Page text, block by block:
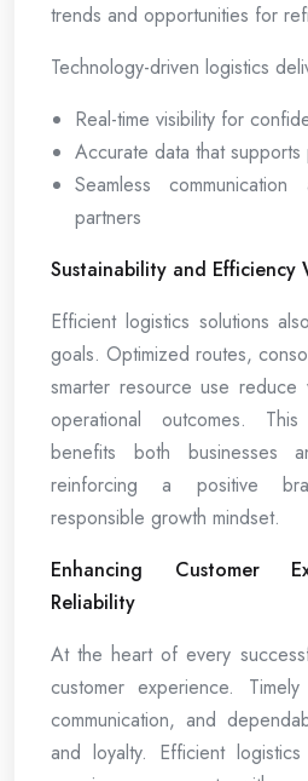
trends and opportunities for
Technology-driven logistics
Real-time visibility for
Accurate data that supports
Seamless
partners
Sustainability and Efficiency
Efficient logistics solutions
goals. Optimized routes,
smarter resource use reduce
operational outcomes.
benefits both businesses
reinforcing a positive
responsible growth mindset.
Enhancing Customer
Reliability
At the heart of every
customer experience.
communication, and
and loyalty. Efficient